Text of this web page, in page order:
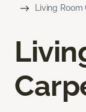
Living